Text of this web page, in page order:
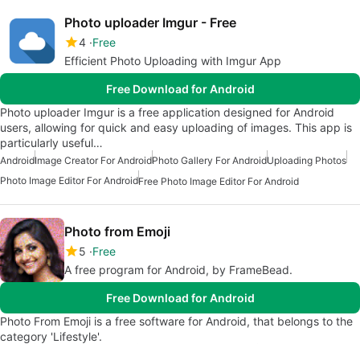
Photo uploader Imgur - Free
4 Free
Efficient Photo Uploading with Imgur App
Free Download for Android
Photo uploader Imgur is a free application designed for Android
users, allowing for quick and easy uploading of images. This app is
particularly useful…
AndroidImage Creator For AndroidPhoto Gallery For AndroidUploading Photos
Photo Image Editor For AndroidFree Photo Image Editor For Android
Photo from Emoji
5 Free
A free program for Android, by FrameBead.
Free Download for Android
Photo From Emoji is a free software for Android, that belongs to the
category 'Lifestyle'.